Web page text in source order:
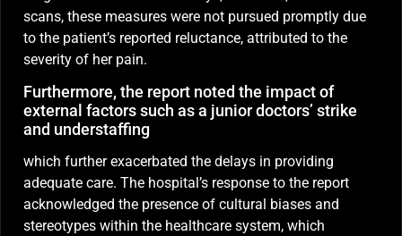
scans, these measures were not pursued promptly due
to the patient’s reported reluctance, attributed to the
severity of her pain.
Furthermore, the report noted the impact of
external factors such as a junior doctors’ strike
and understaffing
which further exacerbated the delays in providing
adequate care. The hospital’s response to the report
acknowledged the presence of cultural biases and
stereotypes within the healthcare system, which